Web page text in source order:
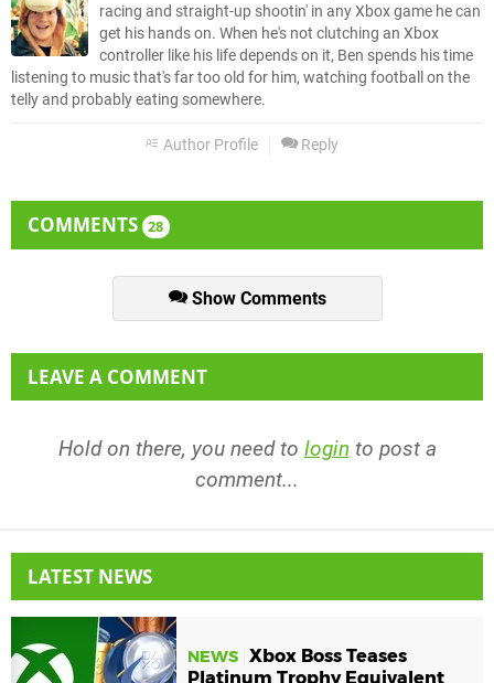
racing and straight-up shootin' in any Xbox game he can
get his hands on. When he's not clutching an Xbox
controller like his life depends on it, Ben spends his time
listening to music that's far too old for him, watching football on the
telly and probably eating somewhere.
Author Profile Reply
COMMENTS 28
Show Comments
LEAVE A COMMENT
Hold on there, you need to login to post a
comment...
LATEST NEWS
NEWS Xbox Boss Teases
Platinum Trophy Equivalent